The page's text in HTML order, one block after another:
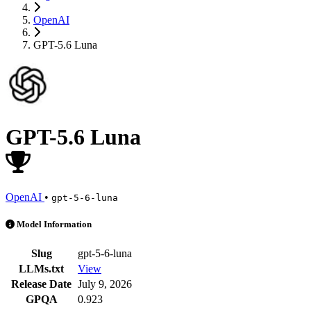
OpenAI
GPT-5.6 Luna
GPT-5.6 Luna
OpenAI • gpt-5-6-luna
GPT-5.6 Luna is an AI Model by OpenAI. Available at 103
Model Information
Slug
gpt-5-6-luna
LLMs.txt
View
Release Date July 9, 2026
GPQA
0.923